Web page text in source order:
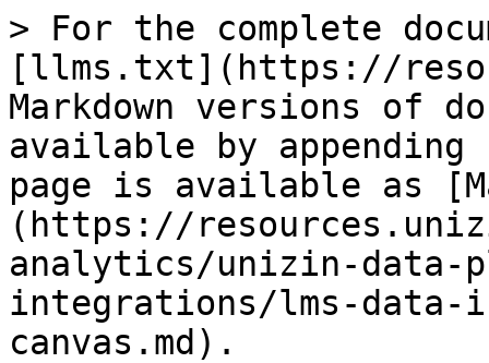
> For the complete
[llms.txt](https://
Markdown versions of
available by
page is available as
(https://
analytics/unizin-data-
integrations/lms-
canvas.md).